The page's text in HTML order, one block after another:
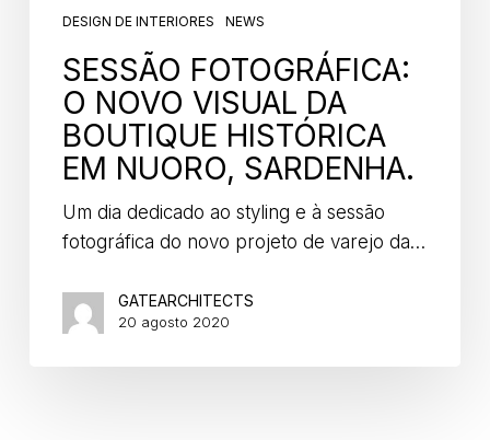
DESIGN DE INTERIORES NEWS
SESSÃO FOTOGRÁFICA:
O NOVO VISUAL DA
BOUTIQUE HISTÓRICA
EM NUORO, SARDENHA.
Um dia dedicado ao styling e à sessão
fotográfica do novo projeto de varejo da…
GATEARCHITECTS
20 agosto 2020